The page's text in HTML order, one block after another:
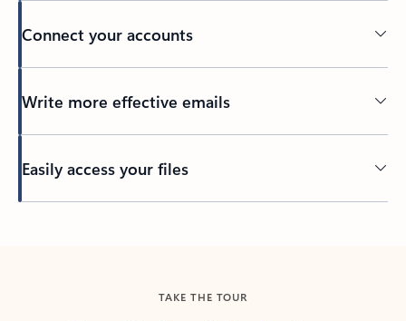
Connect your accounts
Write more effective emails
Easily access your files
TAKE THE TOUR